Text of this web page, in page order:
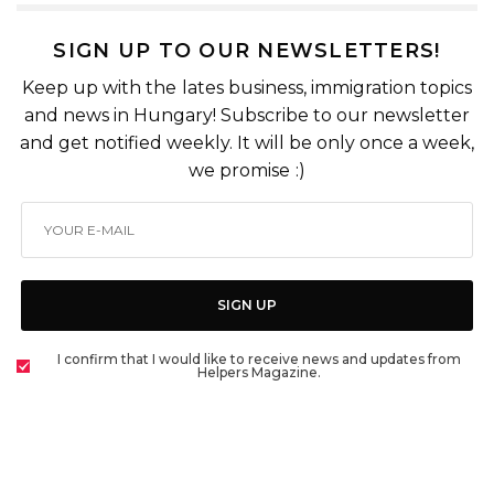
SIGN UP TO OUR NEWSLETTERS!
Keep up with the lates business, immigration topics
and news in Hungary! Subscribe to our newsletter
and get notified weekly. It will be only once a week,
we promise :)
SIGN UP
I confirm that I would like to receive news and updates from
Helpers Magazine.